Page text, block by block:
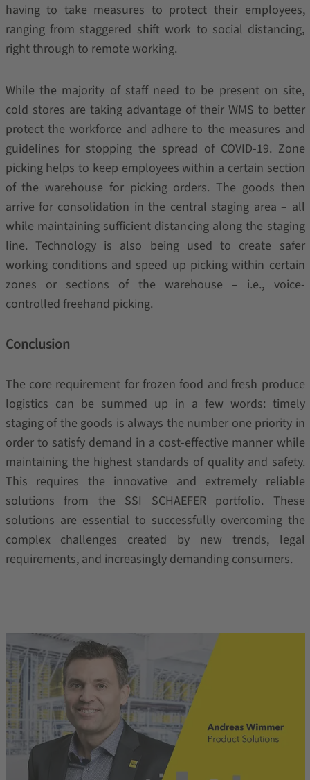
having to take measures to protect their employees,
ranging from staggered shift work to social distancing,
right through to remote working.
While the majority of staff need to be present on site,
cold stores are taking advantage of their WMS to better
protect the workforce and adhere to the measures and
guidelines for stopping the spread of COVID-19. Zone
picking helps to keep employees within a certain section
of the warehouse for picking orders. The goods then
arrive for consolidation in the central staging area – all
while maintaining sufficient distancing along the staging
line. Technology is also being used to create safer
working conditions and speed up picking within certain
zones or sections of the warehouse – i.e., voice-
controlled freehand picking.
Conclusion
The core requirement for frozen food and fresh produce
logistics can be summed up in a few words: timely
staging of the goods is always the number one priority in
order to satisfy demand in a cost-effective manner while
maintaining the highest standards of quality and safety.
This requires the innovative and extremely reliable
solutions from the SSI SCHAEFER portfolio. These
solutions are essential to successfully overcoming the
complex challenges created by new trends, legal
requirements, and increasingly demanding consumers.